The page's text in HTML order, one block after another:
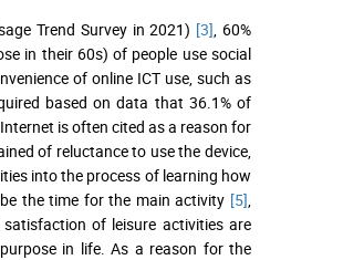
Trend Survey in 2021) [3] , 60%
in their 60s) of people use social
of online ICT use, such as
based on data that 36.1% of
is often cited as a reason for
of reluctance to use the device,
into the process of learning how
the time for the main activity [5]
of leisure activities are
in life. As a reason for the